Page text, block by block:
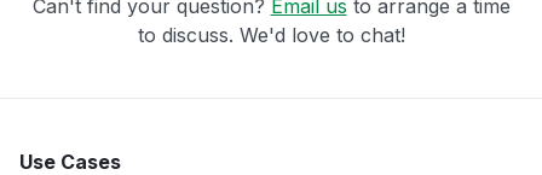
Can't find your question? Email us to arrange a time
to discuss. We'd love to chat!
Use Cases